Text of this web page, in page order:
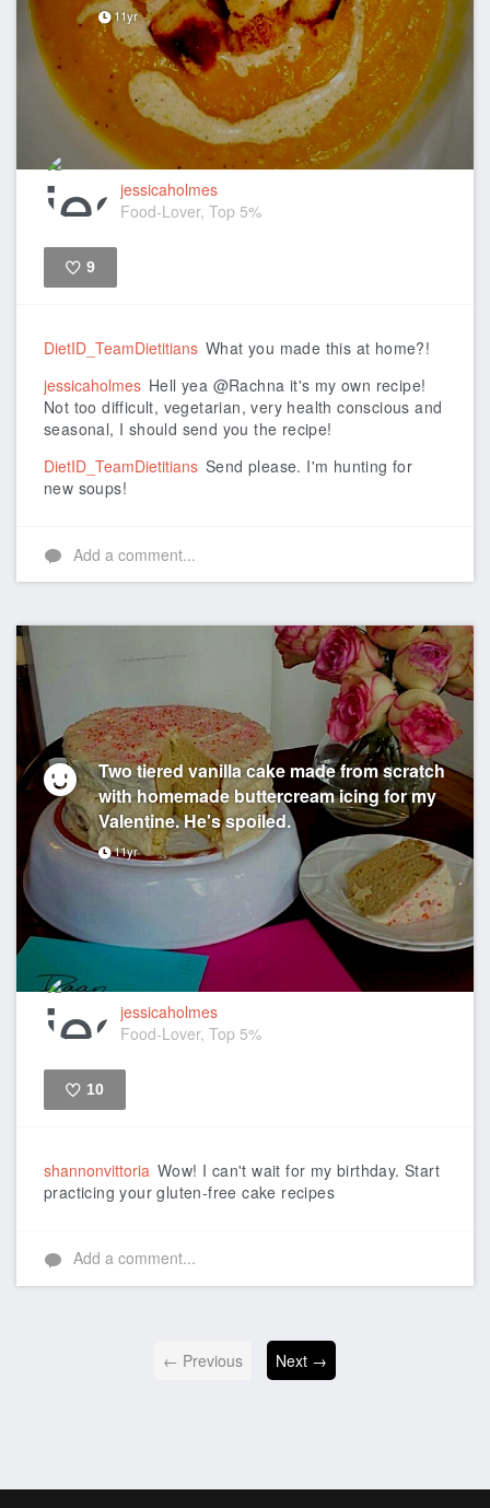
11yr
jessicaholmes
Food-Lover, Top 5%
9
DietID_TeamDietitians What you made this at home?!
jessicaholmes Hell yea @Rachna it's my own recipe!
Not too difficult, vegetarian, very health conscious and
seasonal, I should send you the recipe!
DietID_TeamDietitians Send please. I'm hunting for
new soups!
Add a comment...
Two tiered vanilla cake made from scratch
with homemade buttercream icing for my
Valentine. He's spoiled.
11yr
jessicaholmes
Food-Lover, Top 5%
10
shannonvittoria Wow! I can't wait for my birthday. Start
practicing your gluten-free cake recipes
Add a comment...
← Previous Next →